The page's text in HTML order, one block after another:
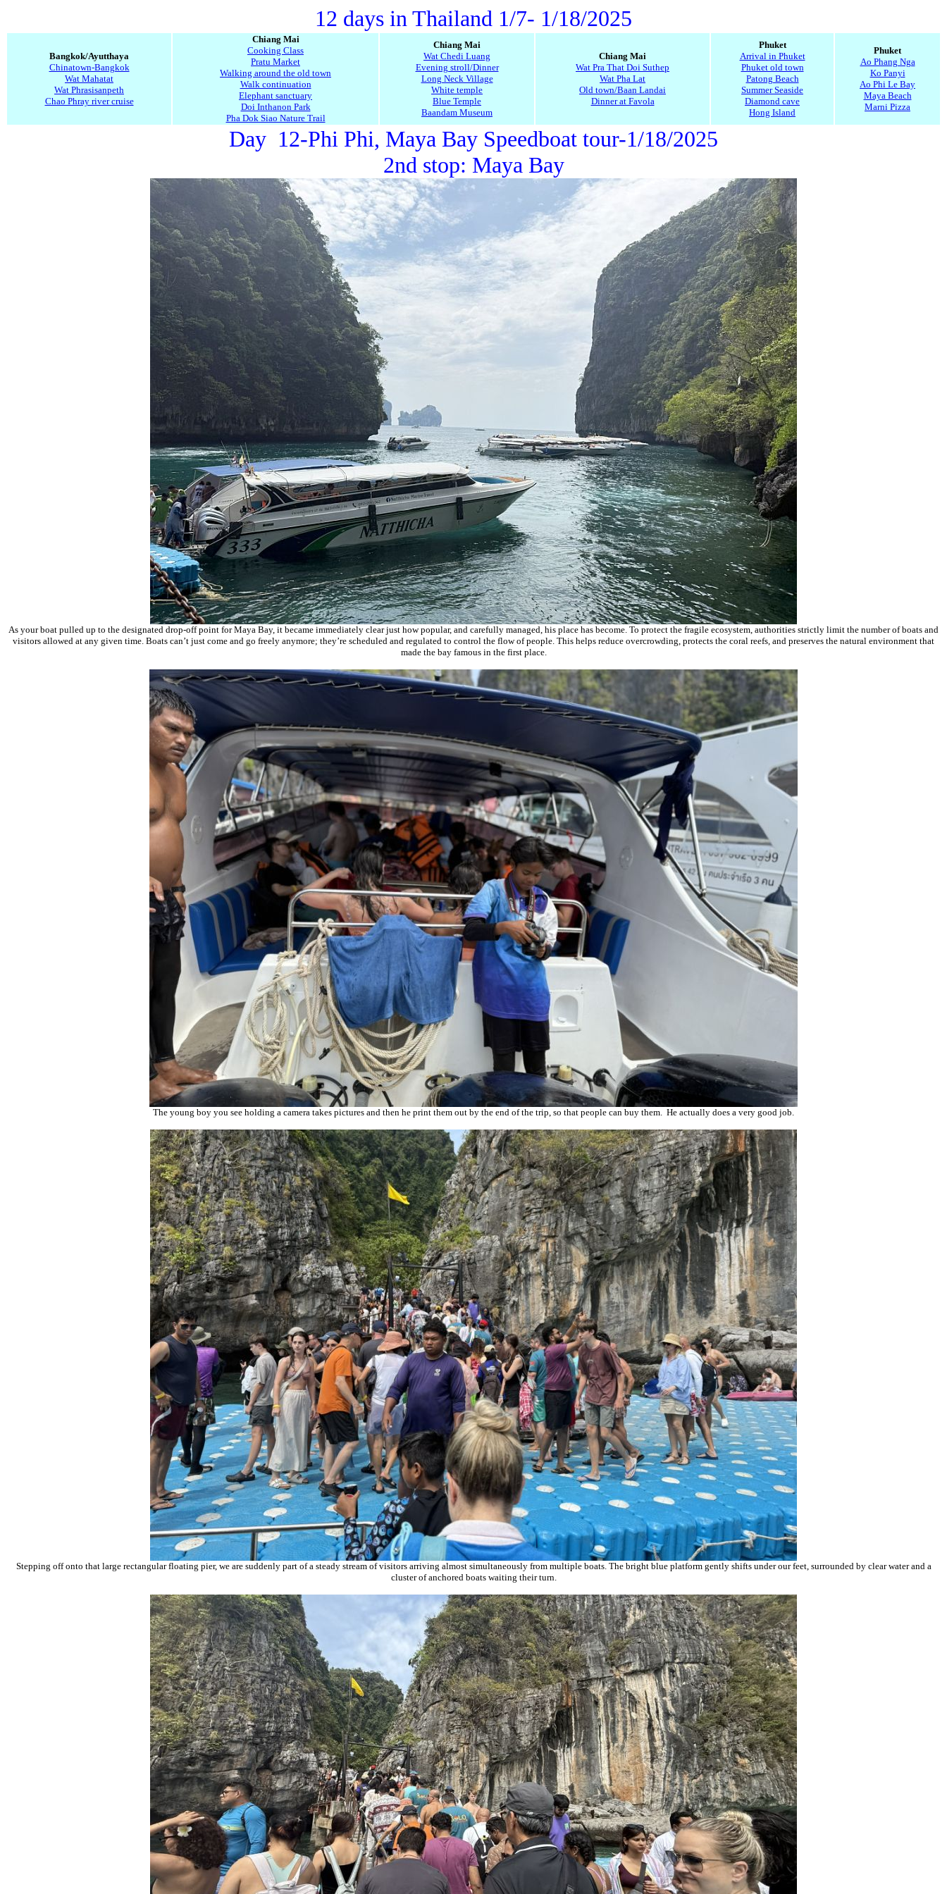
12 days in Thailand 1/7- 1/18/2025
Bangkok/Ayutthaya
Chinatown-Bangkok
Wat Mahatat
Wat Phrasisanpeth
Chao Phray river cruise
Chiang Mai
Cooking Class
Pratu Market
Walking around the old town
Walk continuation
Elephant sanctuary
Doi Inthanon Park
Pha Dok Siao Nature Trail
Chiang Mai
Wat Chedi Luang
Evening stroll/Dinner
Long Neck Village
White temple
Blue Temple
Baandam Museum
Chiang Mai
Wat Pra That Doi Suthep
Wat Pha Lat
Old town/Baan Landai
Dinner at Favola
Phuket
Arrival in Phuket
Phuket old town
Patong Beach
Summer Seaside
Diamond cave
Hong Island
Phuket
Ao Phang Nga
Ko Panyi
Ao Phi Le Bay
Maya Beach
Marni Pizza
Day 12-Phi Phi, Maya Bay Speedboat tour-1/18/2025
2nd stop: Maya Bay
As your boat pulled up to the designated drop-off point forMaya Bay, it became immediately clear just how popular, and carefully managed, his place has become. To protect the fragile ecosystem, authorities strictly limit the number of boats and
visitors allowed at any given time. Boats can’t just come and go freely anymore; they’re scheduled and regulated to control the flow of people. This helps reduce overcrowding, protects the coral reefs, and preserves the natural environment that
made the bay famous in the first place.
The young boy you see holding a camera takes pictures and then he print them out by the end of the trip, so that people can buy them. He actually does a very good job.
Stepping off onto that large rectangular floating pier, we are suddenly part of a steady stream of visitors arriving almost simultaneously from multiple boats. The bright blue platform gently shifts under our feet, surrounded by clear water and a
cluster of anchored boats waiting their turn.